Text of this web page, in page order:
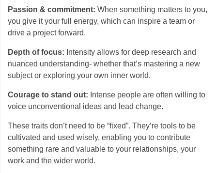
Passion & commitment: When something matters to you,
you give it your full energy, which can inspire a team or
drive a project forward.
Depth of focus: Intensity allows for deep research and
nuanced understanding- whether that’s mastering a new
subject or exploring your own inner world.
Courage to stand out: Intense people are often willing to
voice unconventional ideas and lead change.
These traits don’t need to be “fixed”. They’re tools to be
cultivated and used wisely, enabling you to contribute
something rare and valuable to your relationships, your
work and the wider world.